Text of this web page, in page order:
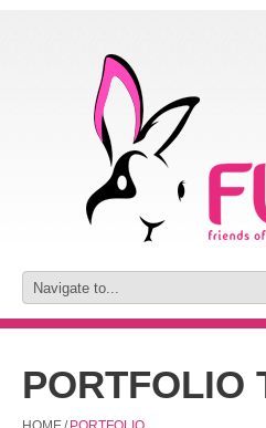
PORTFOLIO